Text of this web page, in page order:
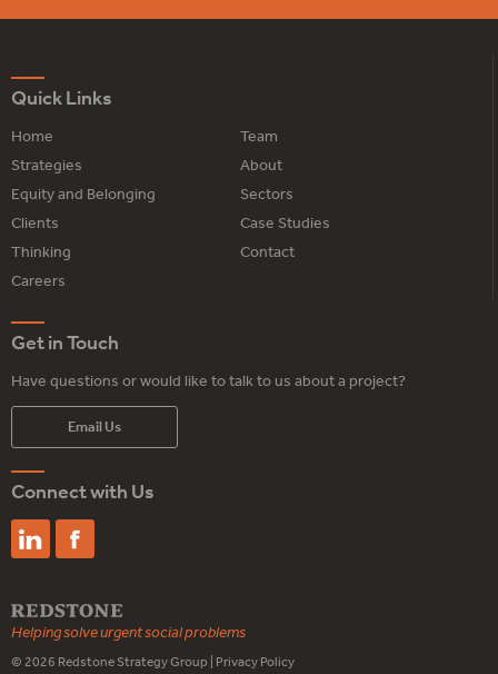
Quick Links
Home
Team
Strategies
About
Equity and Belonging
Sectors
Clients
Case Studies
Thinking
Contact
Careers
Get in Touch
Have questions or would like to talk to us about a project?
Email Us
Connect with Us
Helping solve urgent social problems
© 2026 Redstone Strategy Group Privacy Policy